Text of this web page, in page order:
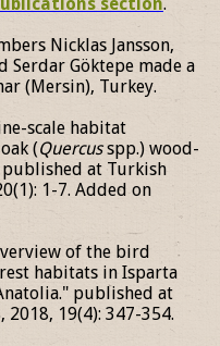
Nicklas Jansson,
Serdar Göktepe made a
(Mersin), Turkey.
scale habitat
(Quercusspp.) wood-
at Turkish
1-7. Added on
of the bird
habitats in Isparta
published at
19(4): 347-354.